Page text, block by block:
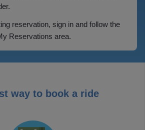
reservation, sign in and follow the
Reservations area.
way to book a ride